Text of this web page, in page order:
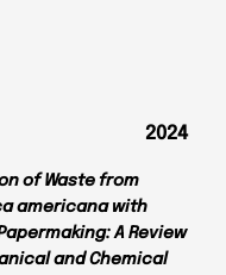
2024
of Waste from
americana with
A Review
and Chemical